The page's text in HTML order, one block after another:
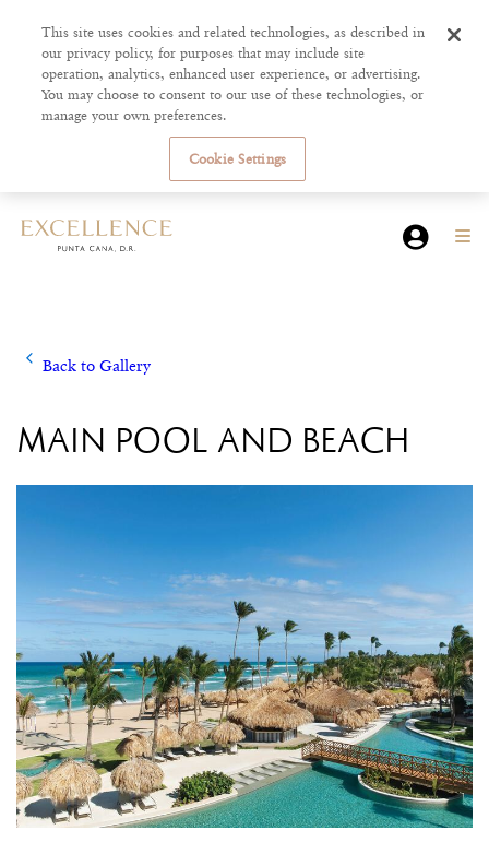
Back to Gallery
MAIN POOL AND BEACH
This site uses cookies and related technologies, as described in
our privacy policy, for purposes that may include site
operation, analytics, enhanced user experience, or advertising.
You may choose to consent to our use of these technologies, or
manage your own preferences.
Cookie Settings